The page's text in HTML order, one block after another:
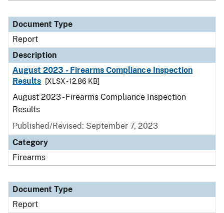
Document Type
Report
Description
August 2023 - Firearms Compliance Inspection
Results
[XLSX - 12.86 KB]
August 2023 - Firearms Compliance Inspection
Results
Published/Revised: September 7, 2023
Category
Firearms
Document Type
Report